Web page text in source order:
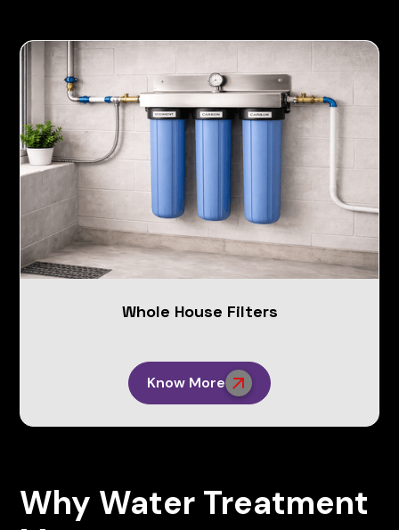
Whole House Filters
Know More
Why Water Treatment